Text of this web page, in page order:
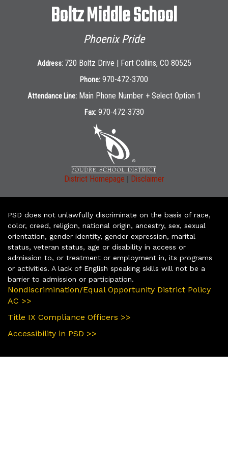
Boltz Middle School
Phoenix Pride
Address: 720 Boltz Drive | Fort Collins, CO 80525
Phone: 970-472-3700
Attendance Line: Main Phone Number + Select Option 1
Fax: 970-472-3730
District Homepage | Disclaimer
PSD does not unlawfully discriminate on the basis of race,
color, creed, religion, national origin, ancestry, sex, sexual
orientation, gender identity, gender expression, marital
status, veteran status, age or disability in access or
admission to, or treatment or employment in, its programs
or activities. A lack of English speaking skills will not be a
barrier to admission or participation.
Nondiscrimination/Equal Opportunity District Policy
AC >>
Title IX Compliance Officers >>
Accessibility in PSD >>